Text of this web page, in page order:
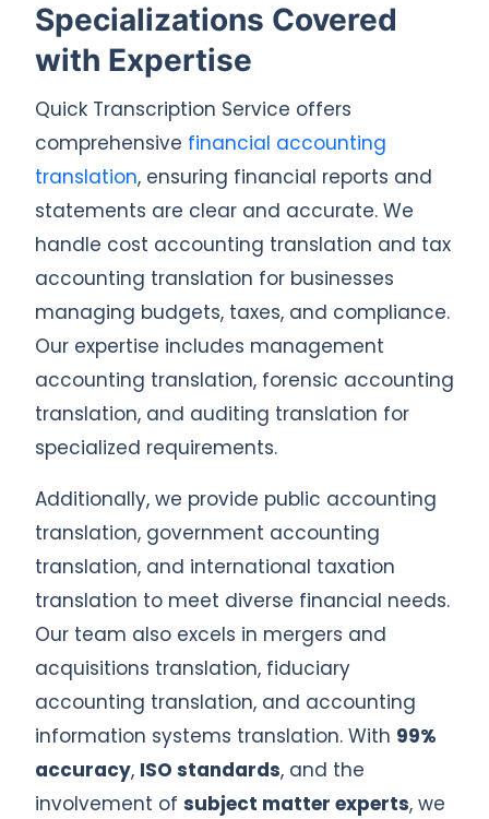
Specializations Covered
with Expertise
Quick Transcription Service offers
comprehensive financial accounting
translation, ensuring financial reports and
statements are clear and accurate. We
handle cost accounting translation and tax
accounting translation for businesses
managing budgets, taxes, and compliance.
Our expertise includes management
accounting translation, forensic accounting
translation, and auditing translation for
specialized requirements.
Additionally, we provide public accounting
translation, government accounting
translation, and international taxation
translation to meet diverse financial needs.
Our team also excels in mergers and
acquisitions translation, fiduciary
accounting translation, and accounting
information systems translation. With 99%
accuracy, ISO standards, and the
involvement of subject matter experts, we